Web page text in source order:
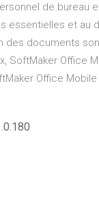
de bureau
essentielles et au
des documents
SoftMaker Office
Office